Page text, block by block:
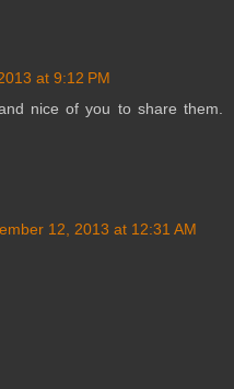
at 9:12 PM
nice of you to share them.
12, 2013 at 12:31 AM